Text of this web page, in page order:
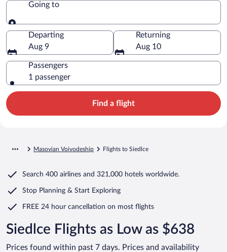
Going to
Going to
Departing
Aug 9
Returning
Aug 10
Passengers
1 passenger
Find a flight
Masovian Voivodeship Flights to Siedlce
Search 400 airlines and 321,000 hotels worldwide.
Stop Planning & Start Exploring
FREE 24 hour cancellation on most flights
Siedlce Flights as Low as $638
Prices found within past 7 days. Prices and availability